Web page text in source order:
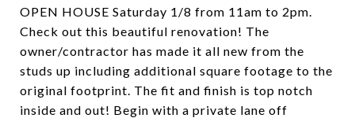
OPEN HOUSE Saturday 1/8 from 11am to 2pm.
Check out this beautiful renovation! The
owner/contractor has made it all new from the
studs up including additional square footage to the
original footprint. The fit and finish is top notch
inside and out! Begin with a private lane off